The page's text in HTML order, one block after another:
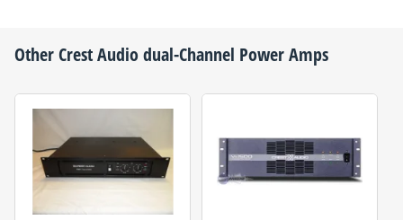
OtherCrest Audiodual-Channel Power Amps